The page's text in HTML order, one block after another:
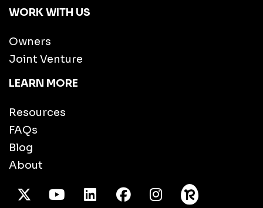
WORK WITH US
Owners
Joint Venture
LEARN MORE
Resources
FAQs
Blog
About
X TwitterYoutube/LinkedInFacebook
Instagram